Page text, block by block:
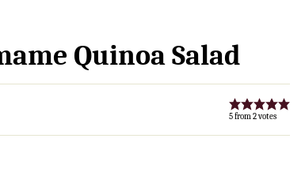
Quinoa Salad
5from2votes